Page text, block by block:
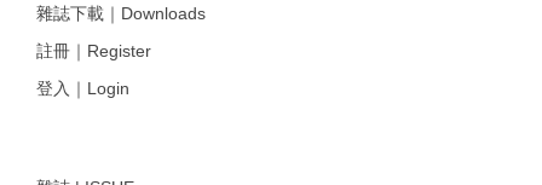
雜誌下載｜Downloads
註冊｜Register
登入｜Login